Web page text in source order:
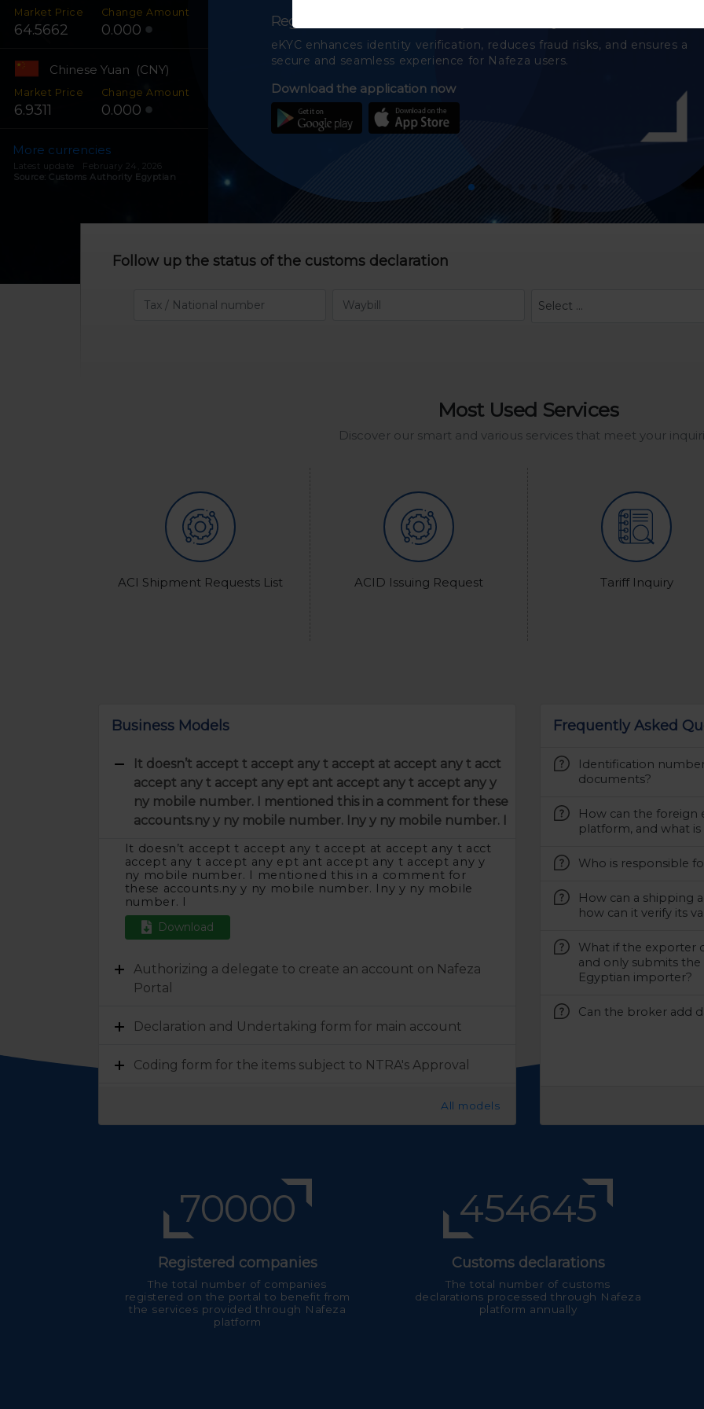
Register on the Nafeza easily and securely
eKYC enhances identity verification, reduces fraud risks, and ensures a
secure and seamless experience for Nafeza users.
Download the application now
Market Price
64.5662
Change Amount
0.000
Chinese Yuan (CNY)
Market Price
6.9311
Change Amount
0.000
More currencies
Latest update February 24, 2026
Source: Customs Authority Egyptian
Follow up the status of the customs declaration
Select ...
Most Used Services
Discover our smart and various services that meet your
ACI Shipment Requests List ACID Issuing Request Tariff Inquiry
Business Models
It doesn’t accept t accept any t accept at accept any t acct
accept any t accept any ept ant accept any t accept any y
ny mobile number. I mentioned this in a comment for these
accounts.ny y ny mobile number. Iny y ny mobile number. I
It doesn’t accept t accept any t accept at accept any t acct
accept any t accept any ept ant accept any t accept any y
ny mobile number. I mentioned this in a comment for
these accounts.ny y ny mobile number. Iny y ny mobile
number. I
Download
Authorizing a delegate to create an account on Nafeza
Portal
Declaration and Undertaking form for main account
Coding form for the items subject to NTRA's Approval
All models
Frequently Asked
Identification
documents?
How can the foreign
platform, and what
Who is responsible
How can a shipping
how can it verify its
What if the exporter
and only submits
Egyptian importer?
Can the broker add
70000
Registered companies
The total number of companies
registered on the portal to benefit from
the services provided through Nafeza
platform
541308
Customs declarations
The total number of customs
declarations processed through Nafeza
platform annually